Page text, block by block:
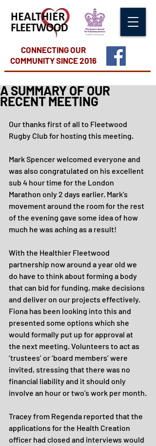
CONNECTING OUR
COMMUNITYSINCE 2016
A SUMMARY OF OUR
RECENT MEETING
Our thanks first of all to Fleetwood
Rugby Club for hosting this meeting.
Mark Spencer welcomed everyone and
was also congratulated on his excellent
sub 4 hour time for the London
Marathon only 2 days earlier. Mark’s
movement around the room for the rest
of the evening gave some idea of how
much he was aching as a result!
With the Healthier Fleetwood
partnership now around a year old we
do have to think about forming a body
that can bid for funding, make decisions
and deliver on our projects effectively.
Fiona has been looking into this and
presented some options which she
would formally put up for approval at
the next meeting. Volunteers to act as
‘trustees’ or ‘board members’ were
invited, stressing that there was no
financial liability and it should only
involve an hour or two’s work per month.
Tracey from Regenda reported that the
applications for the Health Creation
officer had closed and interviews would